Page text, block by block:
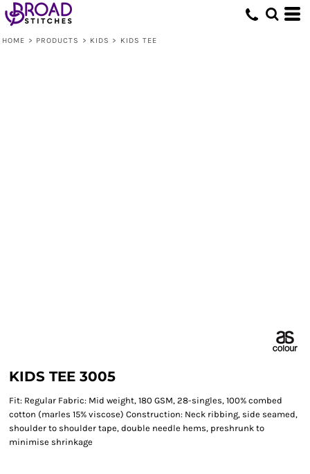
HOME > PRODUCTS > KIDS > KIDS TEE
KIDS TEE 3005
Fit: Regular Fabric: Mid weight, 180 GSM, 28-singles, 100% combed
cotton (marles 15% viscose) Construction: Neck ribbing, side seamed,
shoulder to shoulder tape, double needle hems, preshrunk to
minimise shrinkage